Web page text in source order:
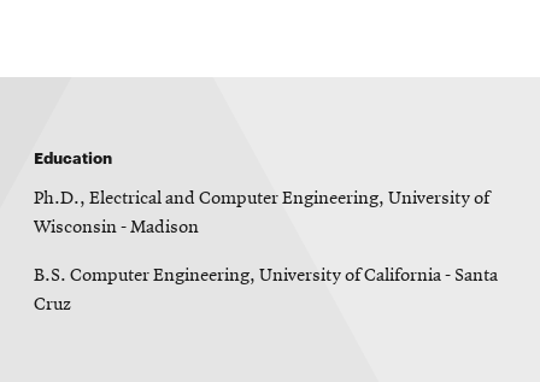
RSS
new
@CMUEngineeringOpens
in
window
Education
Ph.D., Electrical and Computer Engineering, University of
Wisconsin - Madison
B.S. Computer Engineering, University of California - Santa
Cruz